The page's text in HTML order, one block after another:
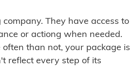
They have access to
or actiong when needed.
than not, your package is
reflect every step of its